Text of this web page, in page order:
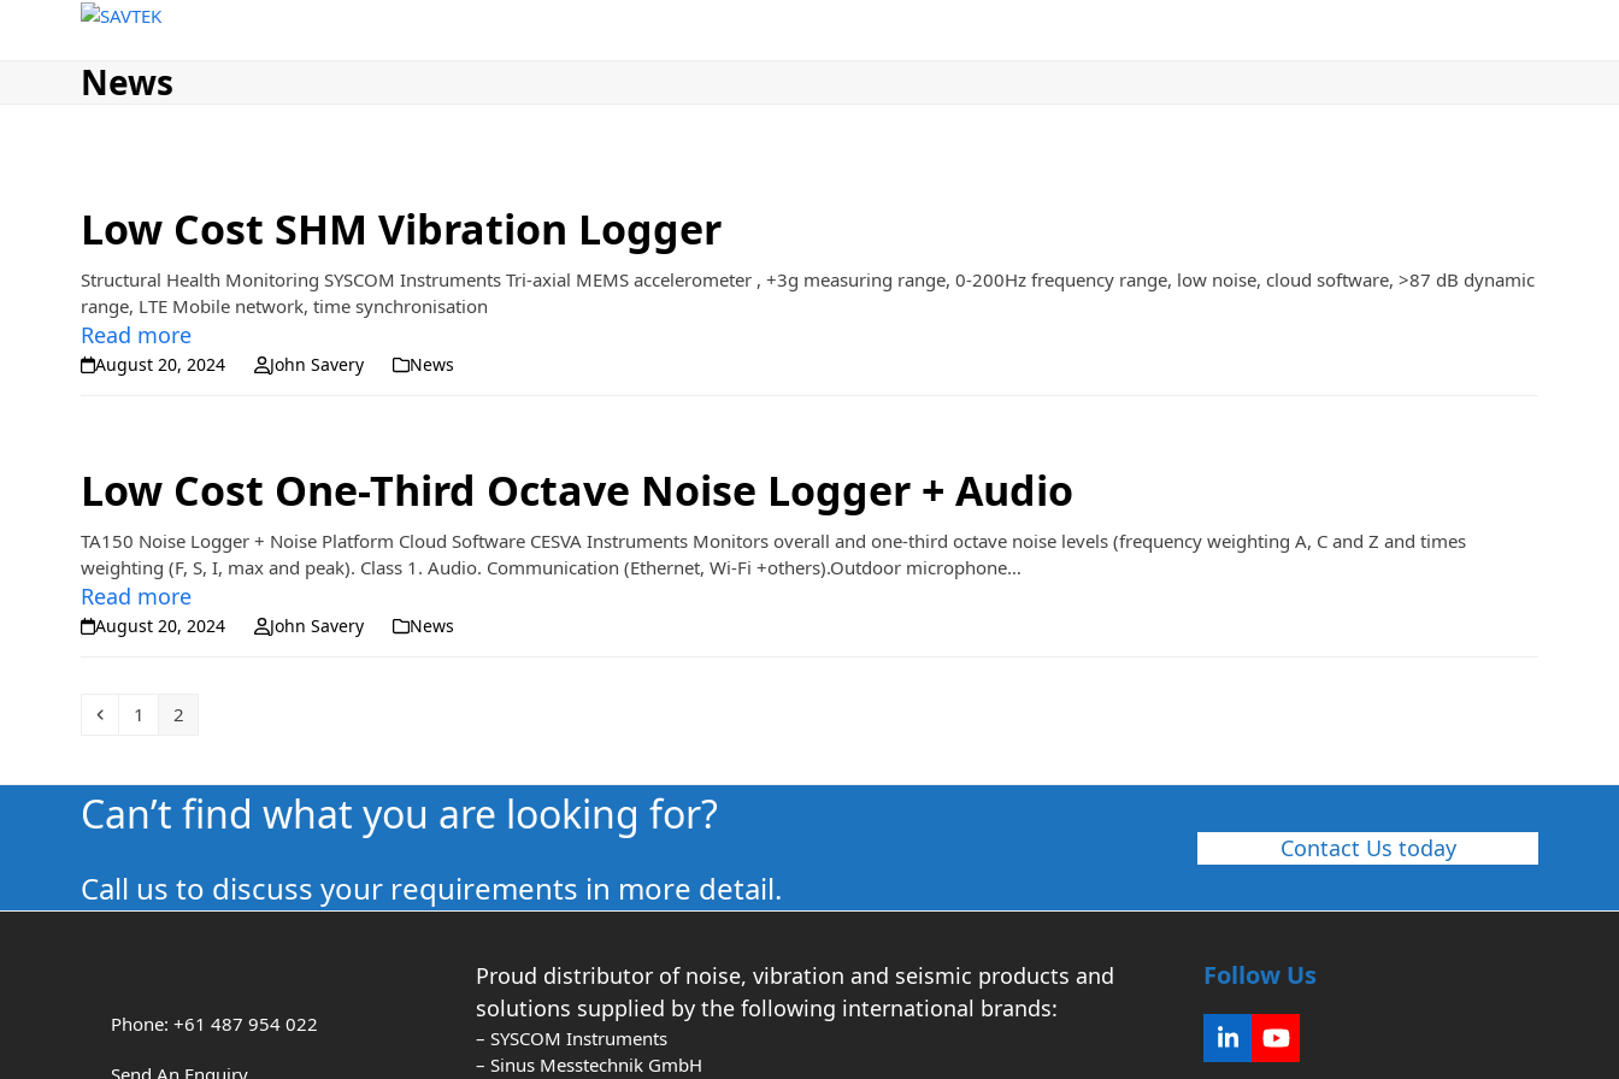
News
Low Cost SHM Vibration Logger
Structural Health Monitoring SYSCOM Instruments Tri-axial MEMS accelerometer , +3g measuring range, 0-200Hz frequency range, low noise, cloud software, >87 dB dynamic
range, LTE Mobile network, time synchronisation
Read more
August 20, 2024 John Savery News
Low Cost One-Third Octave Noise Logger + Audio
TA150 Noise Logger + Noise Platform Cloud Software CESVA Instruments Monitors overall and one-third octave noise levels (frequency weighting A, C and Z and times
weighting (F, S, I, max and peak). Class 1. Audio. Communication (Ethernet, Wi-Fi +others).Outdoor microphone…
Read more
August 20, 2024 John Savery News
Previous
Page
1 Page
2
Can’t find what you are looking for?
Call us to discuss your requirements in more detail.
Contact Us today
Phone: +61 487 954 022
Proud distributor of noise, vibration and seismic products and
solutions supplied by the following international brands:
– SYSCOM Instruments
– Sinus Messtechnik GmbH
Follow Us
LinkedInYouTube